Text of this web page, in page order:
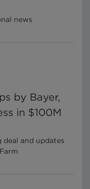
news
by Bayer,
in $100M
deal and updates